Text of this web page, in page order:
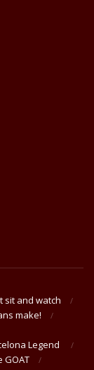
sit and watch
make!
Legend
GOAT